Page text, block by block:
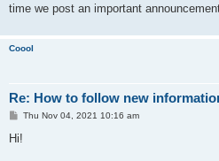
time we post an important
Coool
Re: How to follow new
P
s
Thu Nov 04, 2021 10:16 am
Hi!